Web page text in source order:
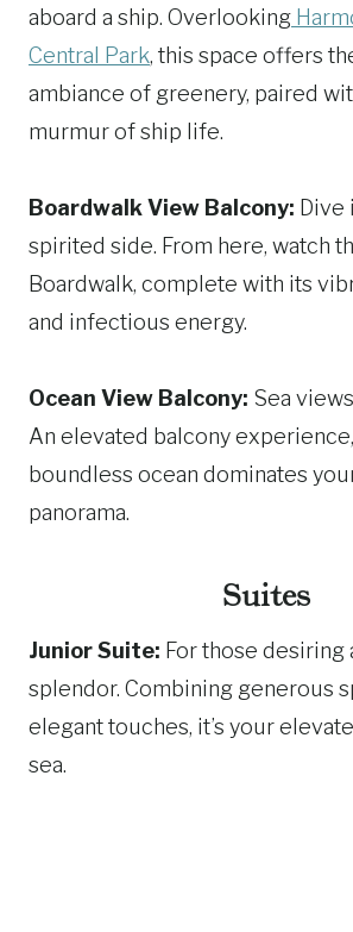
aboard a ship. Overlooking
Central Park, this space offers
ambiance of greenery, paired
murmur of ship life.
Boardwalk View Balcony: Dive
spirited side. From here, watch
Boardwalk, complete with its
and infectious energy.
Ocean View Balcony: Sea
An elevated balcony
boundless ocean dominates
panorama.
Suites
Junior Suite: For those
splendor. Combining generous
elegant touches, it’s your
sea.